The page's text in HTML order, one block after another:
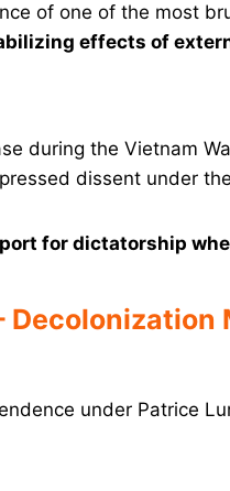
of one of the most
effects of
during the Vietnam
dissent under
for dictatorship
Decolonization
under Patrice